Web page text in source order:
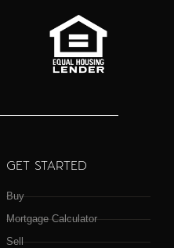
GET STARTED
Buy
Mortgage Calculator
Sell